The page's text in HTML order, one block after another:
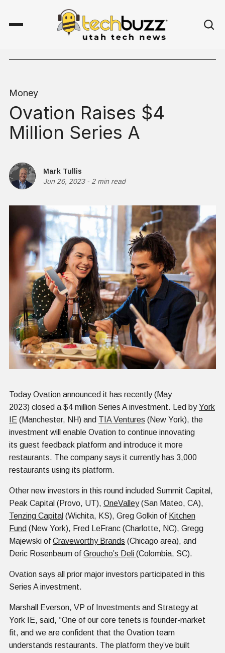
Money
Ovation Raises $4
Million Series A
Mark Tullis
Jun 26, 2023- 2 min read
TodayOvation announced it has recently (May
2023) closed a $4 million Series A investment. Led byYork
IE (Manchester, NH) and TIA Ventures (New York), the
investment will enable Ovation to continue innovating
its guest feedback platform and introduce it more
restaurants. The company says it currently has 3,000
restaurants using its platform.
Other new investors in this round included Summit Capital,
Peak Capital (Provo, UT), OneValley(San Mateo, CA),
Tenzing Capital (Wichita, KS), Greg Golkin of Kitchen
Fund (New York), Fred LeFranc (Charlotte, NC), Gregg
Majewski of Craveworthy Brands (Chicago area), and
Deric Rosenbaum of Groucho’s Deli (Colombia, SC).
Ovation says all prior major investors participated in this
Series A investment.
Marshall Everson, VP of Investments and Strategy at
York IE, said, “One of our core tenets is founder-market
fit, and we are confident that the Ovation team
understands restaurants. The platform they’ve built